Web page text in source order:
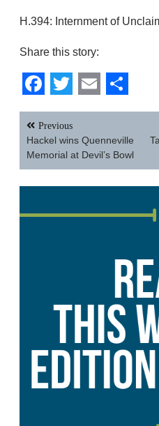
H.394: Internment of
Share this story:
Facebook
Twitter
Email
Post
navigation
Previous
Hackel wins Quenneville
Memorial at Devil’s Bowl